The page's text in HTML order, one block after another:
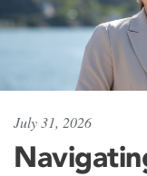
July 31, 2026